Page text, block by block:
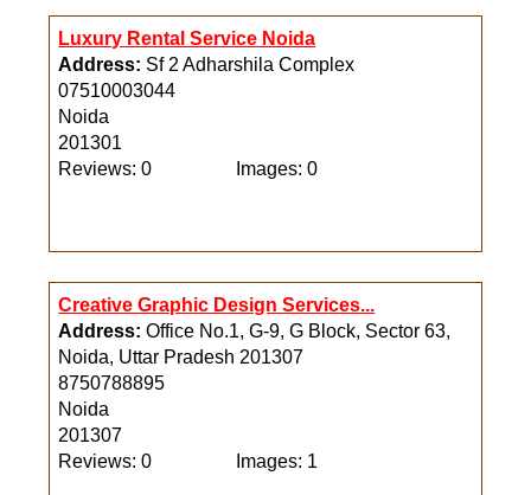
Luxury Rental Service Noida
Address: Sf 2 Adharshila Complex
07510003044
Noida
201301
Reviews: 0
Images: 0
Creative Graphic Design Services...
Address:Office No.1, G-9, G Block, Sector 63,
Noida, Uttar Pradesh 201307
8750788895
Noida
201307
Reviews: 0
Images: 1